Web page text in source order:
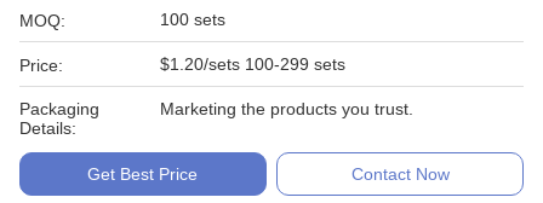
MOQ: 100 sets
Price: $1.20/sets 100-299 sets
Packaging
Details:
Marketing the products you trust.
Get Best Price Contact Now